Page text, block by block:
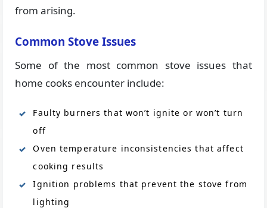
from arising.
Common Stove Issues
Some of the most common stove issues that
home cooks encounter include:
Faulty burners that won’t ignite or won’t turn
off
Oven temperature inconsistencies that affect
cooking results
Ignition problems that prevent the stove from
lighting